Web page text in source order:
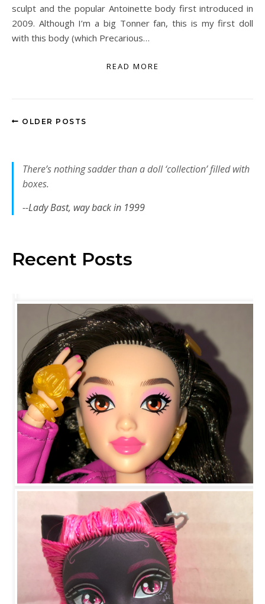
sculpt and the popular Antoinette body first introduced in
2009. Although I’m a big Tonner fan, this is my first doll
with this body (which Precarious…
READ MORE
OLDER POSTS
There’s nothing sadder than a doll ‘collection’ filled with
boxes.
--Lady Bast, way back in 1999
Recent Posts